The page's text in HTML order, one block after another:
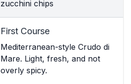
zucchini chips
First Course
Mediterranean-style Crudo di
Mare. Light, fresh, and not
overly spicy.